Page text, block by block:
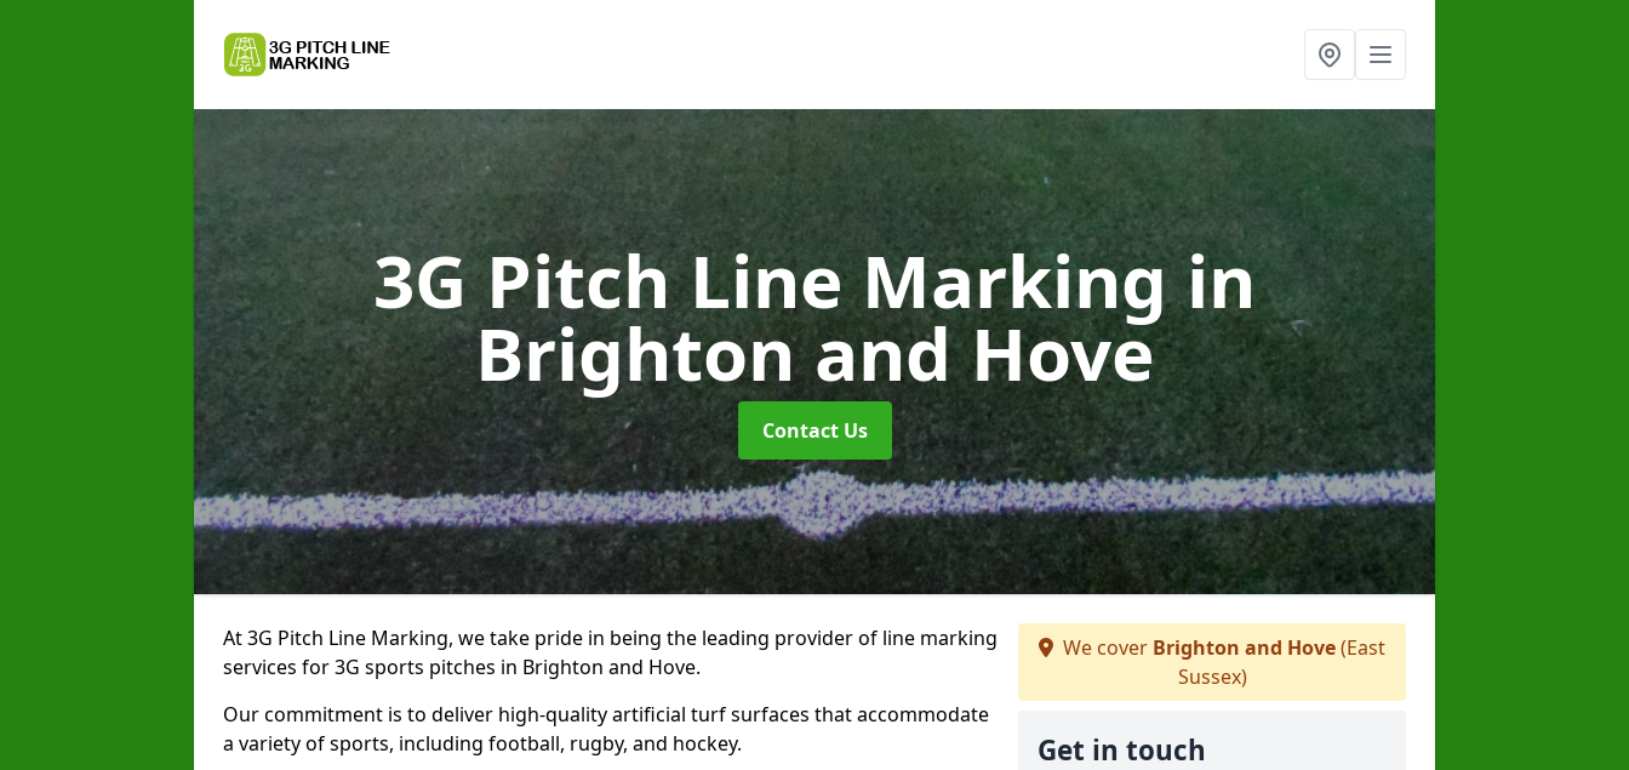
3G Pitch Line Markingin
Brighton and Hove
Contact Us
At 3G Pitch Line Marking, we take pride in being the leading provider of line marking
services for 3G sports pitches in Brighton and Hove.
Our commitment is to deliver high-quality artificial turf surfaces that accommodate
a variety of sports, including football, rugby, and hockey.
We cover Brighton and Hove(East
Sussex)
Get in touch